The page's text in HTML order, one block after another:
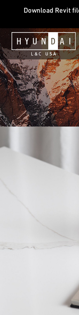
Download Revit
READ MORE